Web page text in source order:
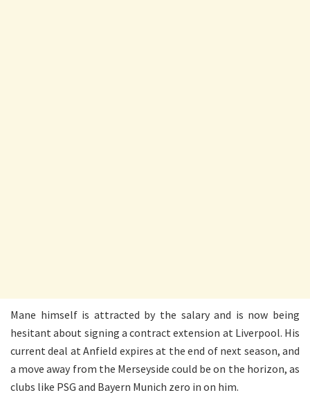
Mane himself is attracted by the salary and is now being
hesitant about signing a contract extension at Liverpool. His
current deal at Anfield expires at the end of next season, and
a move away from the Merseyside could be on the horizon, as
clubs like PSG and Bayern Munich zero in on him.